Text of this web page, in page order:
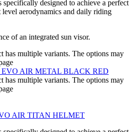
designed to achieve a perfect
aerodynamics and daily riding
of an integrated sun visor.
has multiple variants. The options may
has multiple variants. The options may
AIR TITAN HELMET